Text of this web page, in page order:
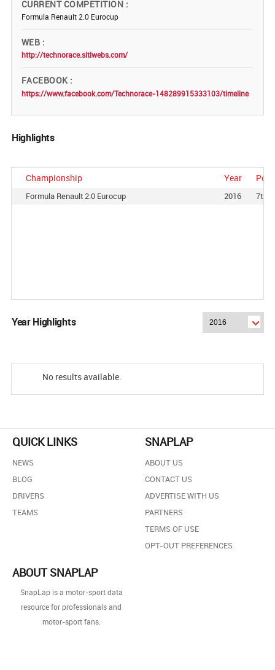
CURRENT COMPETITION
Formula Renault 2.0 Eurocup
WEB
http://technorace.sitiwebs.com/
FACEBOOK
https://www.facebook.com/Technorace-148289915333103/timeline
Highlights
Championship Year
Formula Renault 2.0 Eurocup 2016 7th
Year Highlights
No results available.
QUICK LINKS
NEWS
BLOG
DRIVERS
TEAMS
SNAPLAP
ABOUT US
CONTACT US
ADVERTISE WITH US
PARTNERS
TERMS OF USE
OPT-OUT PREFERENCES
ABOUT SNAPLAP
SnapLap is a motor-sport data
resource for professionals and
motor-sport fans.